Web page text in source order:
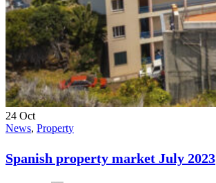
24 Oct
News, Property
Spanish property market July 2023